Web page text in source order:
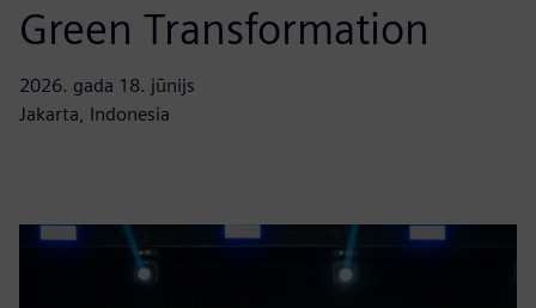
Green Transformation
2026. gada 18. jūnijs
Jakarta, Indonesia